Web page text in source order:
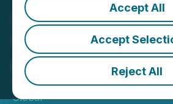
Accept All
Accept
Reject All
Steve Kiser from
Ventures Capital
at TechCon
May 11, 2026 8:00 AM EDT |
Global